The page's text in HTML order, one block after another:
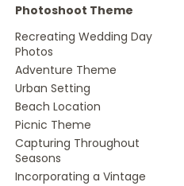
Photoshoot Theme
Recreating Wedding Day
Photos
Adventure Theme
Urban Setting
Beach Location
Picnic Theme
Capturing Throughout
Seasons
Incorporating a Vintage